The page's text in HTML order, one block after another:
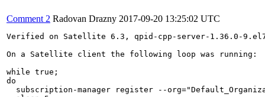
Comment 2 Radovan Drazny 2017-09-20 13:25:02 UTC
Verified on Satellite 6.3, qpid-cpp-server-1.36.0-
On a Satellite client the following loop was running:
while true;
do
subscription-manager register --